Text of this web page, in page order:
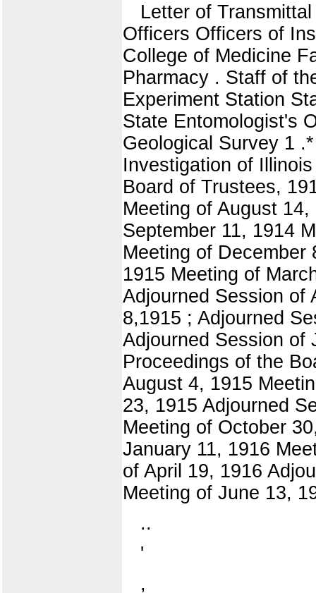
Letter of
Officers Officers of
College of Medicine
Pharmacy . Staff of
Experiment Station
State Entomologist's
Geological Survey 1
Investigation of
Board of Trustees,
Meeting of August
September 11, 1914
Meeting of
1915 Meeting of
Adjourned Session of
8,1915 ; Adjourned
Adjourned Session of
Proceedings of the
August 4, 1915
23, 1915 Adjourned
Meeting of October
January 11, 1916
of April 19, 1916
Meeting of June 13,
..
'
,